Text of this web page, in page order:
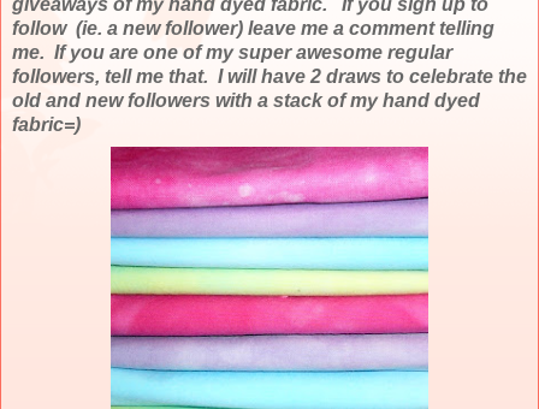
giveaways of my hand dyed fabric. If you sign up to
follow (ie. a new follower) leave me a comment telling
me. If you are one of my super awesome regular
followers, tell me that. I will have 2 draws to celebrate the
old and new followers with a stack of my hand dyed
fabric=)